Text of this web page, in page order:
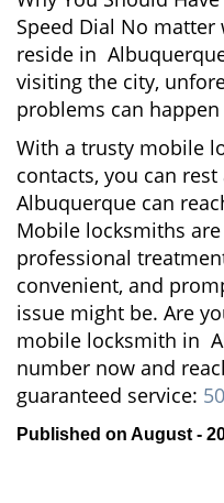
Speed Dial No
reside in
visiting the city,
problems can
With a trusty mobile
contacts, you can
Albuquerque can
Mobile locksmiths
professional
convenient, and
issue might be. Are
mobile locksmith in
number now and
guaranteed service:
Published on August -